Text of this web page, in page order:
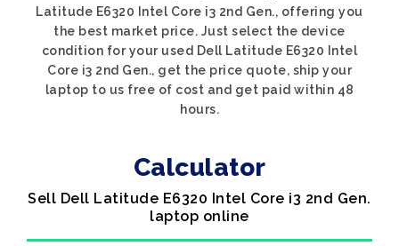
Latitude E6320 Intel Core i3 2nd Gen., offering you
the best market price. Just select the device
condition for your used Dell Latitude E6320 Intel
Core i3 2nd Gen., get the price quote, ship your
laptop to us free of cost and get paid within 48
hours.
Calculator
Sell Dell Latitude E6320 Intel Core i3 2nd Gen.
laptop online